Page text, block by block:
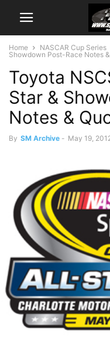
Home NASCAR Cup Series
Showdown Post-Race Notes
Toyota
Star &
Notes &
By SM Archive - May 19,